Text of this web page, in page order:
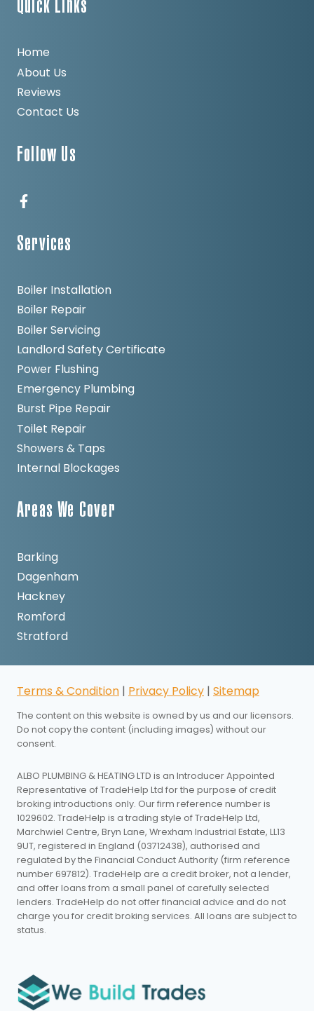
Quick Links
Home
About Us
Reviews
Contact Us
Follow Us
Services
Boiler Installation
Boiler Repair
Boiler Servicing
Landlord Safety Certificate
Power Flushing
Emergency Plumbing
Burst Pipe Repair
Toilet Repair
Showers & Taps
Internal Blockages
Areas We Cover
Barking
Dagenham
Hackney
Romford
Stratford
Terms & Condition | Privacy Policy | Sitemap
The content on this website is owned by us and our licensors.
Do not copy the content (including images) without our
consent.
ALBO PLUMBING & HEATING LTD is an Introducer Appointed
Representative of TradeHelp Ltd for the purpose of credit
broking introductions only. Our firm reference number is
1029602. TradeHelp is a trading style of TradeHelp Ltd,
Marchwiel Centre, Bryn Lane, Wrexham Industrial Estate, LL13
9UT, registered in England (03712438), authorised and
regulated by the Financial Conduct Authority (firm reference
number 697812). TradeHelp are a credit broker, not a lender,
and offer loans from a small panel of carefully selected
lenders. TradeHelp do not offer financial advice and do not
charge you for credit broking services. All loans are subject to
status.